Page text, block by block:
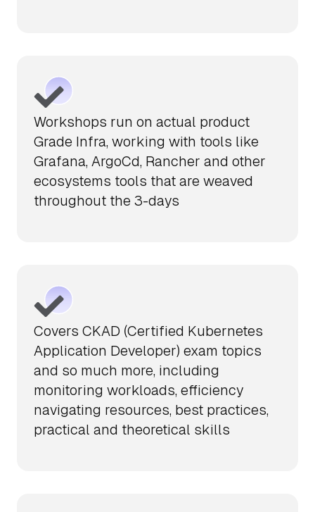
Workshops run on actual product
Grade Infra, working with tools like
Grafana, ArgoCd, Rancher and other
ecosystems tools that are weaved
throughout the 3-days
Covers CKAD (Certified Kubernetes
Application Developer) exam topics
and so much more, including
monitoring workloads, efficiency
navigating resources, best practices,
practical and theoretical skills